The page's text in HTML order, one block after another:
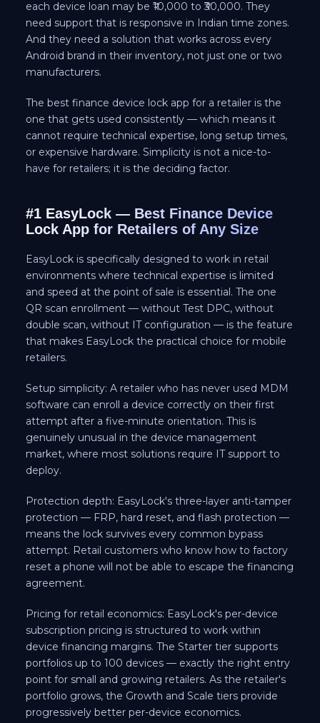
each device loan may be ₹10,000 to ₹30,000. They
need support that is responsive in Indian time zones.
And they need a solution that works across every
Android brand in their inventory, not just one or two
manufacturers.
The best finance device lock app for a retailer is the
one that gets used consistently — which means it
cannot require technical expertise, long setup times,
or expensive hardware. Simplicity is not a nice-to-
have for retailers; it is the deciding factor.
#1 EasyLock — Best Finance Device
Lock App for Retailers of Any Size
EasyLock is specifically designed to work in retail
environments where technical expertise is limited
and speed at the point of sale is essential. The one
QR scan enrollment — without Test DPC, without
double scan, without IT configuration — is the feature
that makes EasyLock the practical choice for mobile
retailers.
Setup simplicity: A retailer who has never used MDM
software can enroll a device correctly on their first
attempt after a five-minute orientation. This is
genuinely unusual in the device management
market, where most solutions require IT support to
deploy.
Protection depth: EasyLock's three-layer anti-tamper
protection — FRP, hard reset, and flash protection —
means the lock survives every common bypass
attempt. Retail customers who know how to factory
reset a phone will not be able to escape the financing
agreement.
Pricing for retail economics: EasyLock's per-device
subscription pricing is structured to work within
device financing margins. The Starter tier supports
portfolios up to 100 devices — exactly the right entry
point for small and growing retailers. As the retailer's
portfolio grows, the Growth and Scale tiers provide
progressively better per-device economics.